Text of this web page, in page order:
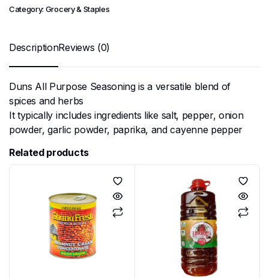
Category: Grocery & Staples
DescriptionReviews (0)
Duns All Purpose Seasoning is a versatile blend of
spices and herbs
It typically includes ingredients like salt, pepper, onion
powder, garlic powder, paprika, and cayenne pepper
Related products